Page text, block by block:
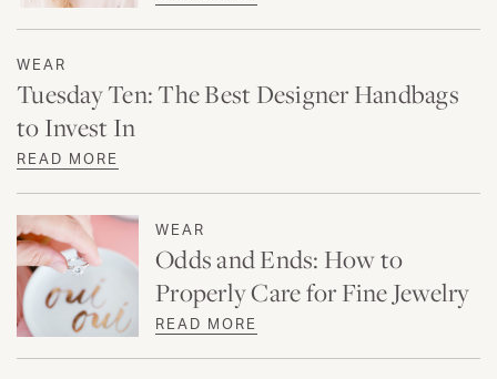
WEAR
Tuesday Ten: The Best Designer Handbags
to Invest In
READ MORE
WEAR
Odds and Ends: How to
Properly Care for Fine Jewelry
READ MORE